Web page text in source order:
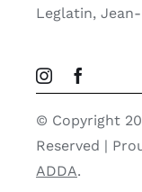
Leglatin,
© Copyright
Reserved |
ADDA.